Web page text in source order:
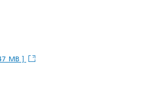
MB ]